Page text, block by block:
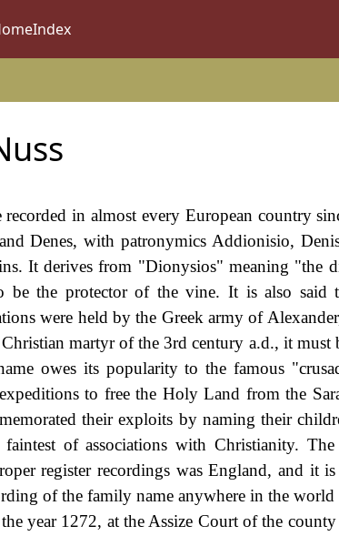
Index
recorded in almost every European country
Denes, with patronymics Addionisio,
It derives from "Dionysios" meaning "the
be the protector of the vine. It is also said
were held by the Greek army of
martyr of the 3rd century a.d., it
owes its popularity to the famous
to free the Holy Land from the
their exploits by naming their
of associations with Christianity.
register recordings was England, and it
of the family name anywhere in the
year 1272, at the Assize Court of the